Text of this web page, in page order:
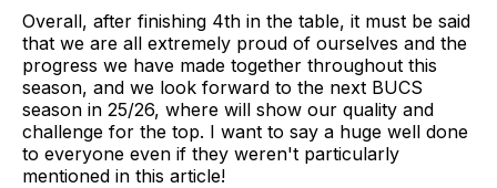
Overall, after finishing 4th in the table, it must be said
that we are all extremely proud of ourselves and the
progress we have made together throughout this
season, and we look forward to the next BUCS
season in 25/26, where will show our quality and
challenge for the top. I want to say a huge well done
to everyone even if they weren't particularly
mentioned in this article!